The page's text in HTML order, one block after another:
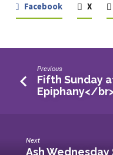
Facebook X
Previous
Fifth Sunday
Epiphany</
Next
Ash Wednesday